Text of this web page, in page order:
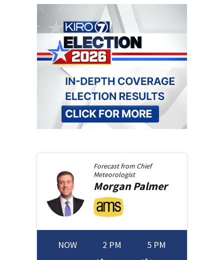
Forecast from Chief
Meteorologist
MorganPalmer
NOW 2 PM 5 PM